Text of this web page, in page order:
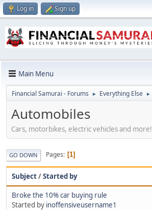
Log in Sign up
Main Menu
Financial Samurai - Forums ► Everything Else ►
Automobiles
Cars, motorbikes, electric vehicles and more!
GO DOWN Pages 1
Subject/Started by
Broke the 10% car buying rule
Started by inoffensiveusername1